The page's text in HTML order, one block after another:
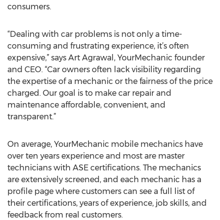
consumers.
“Dealing with car problems is not only a time-
consuming and frustrating experience, it’s often
expensive,” says Art Agrawal, YourMechanic founder
and CEO. “Car owners often lack visibility regarding
the expertise of a mechanic or the fairness of the price
charged. Our goal is to make car repair and
maintenance affordable, convenient, and
transparent.”
On average, YourMechanic mobile mechanics have
over ten years experience and most are master
technicians with ASE certifications. The mechanics
are extensively screened, and each mechanic has a
profile page where customers can see a full list of
their certifications, years of experience, job skills, and
feedback from real customers.